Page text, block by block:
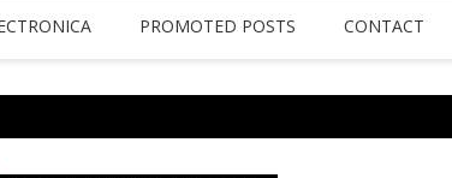
PROMOTED POSTS CONTACT